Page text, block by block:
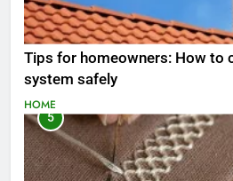
Tips for homeowners: How to
system safely
HOME
5